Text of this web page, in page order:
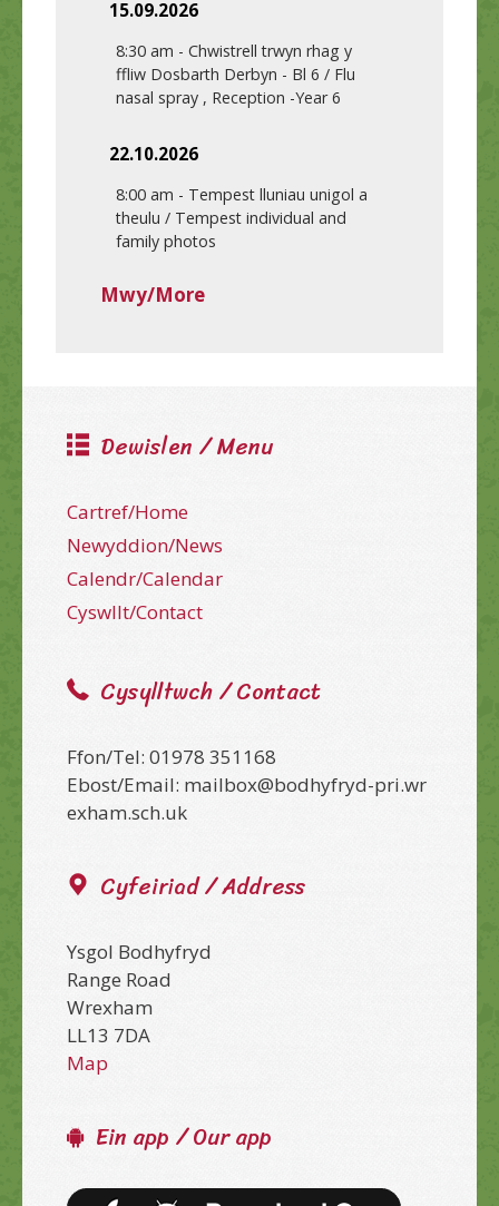
15.09.2026
8:30 am - Chwistrell trwyn rhag y
ffliw Dosbarth Derbyn - Bl 6 / Flu
nasal spray , Reception -Year 6
22.10.2026
8:00 am - Tempest lluniau unigol a
theulu / Tempest individual and
family photos
Mwy/More
Dewislen / Menu
Cartref/Home
Newyddion/News
Calendr/Calendar
Cyswllt/Contact
Cysylltwch / Contact
Ffon/Tel: 01978 351168
Ebost/Email: mailbox@bodhyfryd-pri.wr
exham.sch.uk
Cyfeiriad / Address
Ysgol Bodhyfryd
Range Road
Wrexham
LL13 7DA
Map
Ein app / Our app